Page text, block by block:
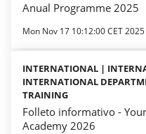
Anual Programme 2025
Mon Nov 17 10:12:00 CET 2025
INTERNATIONAL |
INTERNATIONAL
TRAINING
Folleto informativo -
Academy 2026